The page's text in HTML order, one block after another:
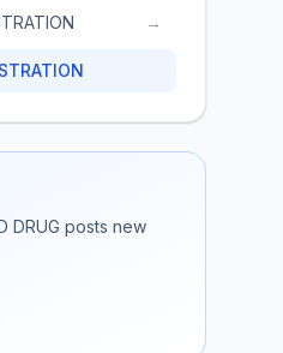
→
DRUG posts new